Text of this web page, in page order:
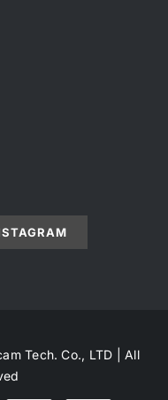
Tech. Co., LTD | All